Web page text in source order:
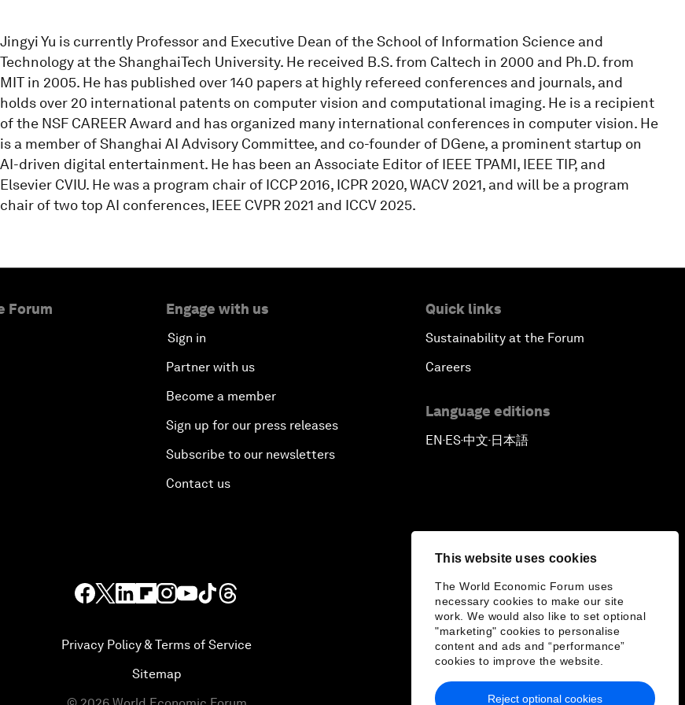
This website uses cookies
The World Economic Forum uses
necessary cookies to make our site
work. We would also like to set optional
"marketing" cookies to personalise
content and ads and “performance”
cookies to improve the website.
Reject optional cookies
Jingyi Yu is currently Professor and Executive Dean of the School of Information Science and
Technology at the ShanghaiTech University. He received B.S. from Caltech in 2000 and Ph.D. from
MIT in 2005. He has published over 140 papers at highly refereed conferences and journals, and
holds over 20 international patents on computer vision and computational imaging. He is a recipient
of the NSF CAREER Award and has organized many international conferences in computer vision. He
is a member of Shanghai AI Advisory Committee, and co-founder of DGene, a prominent startup on
AI-driven digital entertainment. He has been an Associate Editor of IEEE TPAMI, IEEE TIP, and
Elsevier CVIU. He was a program chair of ICCP 2016, ICPR 2020, WACV 2021, and will be a program
chair of two top AI conferences, IEEE CVPR 2021 and ICCV 2025.
Forum Engage with us
Sign in
Partner with us
Become a member
Sign up for our press releases
Subscribe to our newsletters
Contact us
Quick links
Sustainability at the Forum
Careers
Language editions
EN▪ES▪中文▪ 日本語
Privacy Policy & Terms of Service
Sitemap